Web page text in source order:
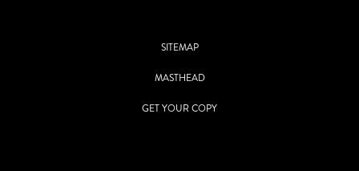
SITEMAP
MASTHEAD
GET YOUR COPY